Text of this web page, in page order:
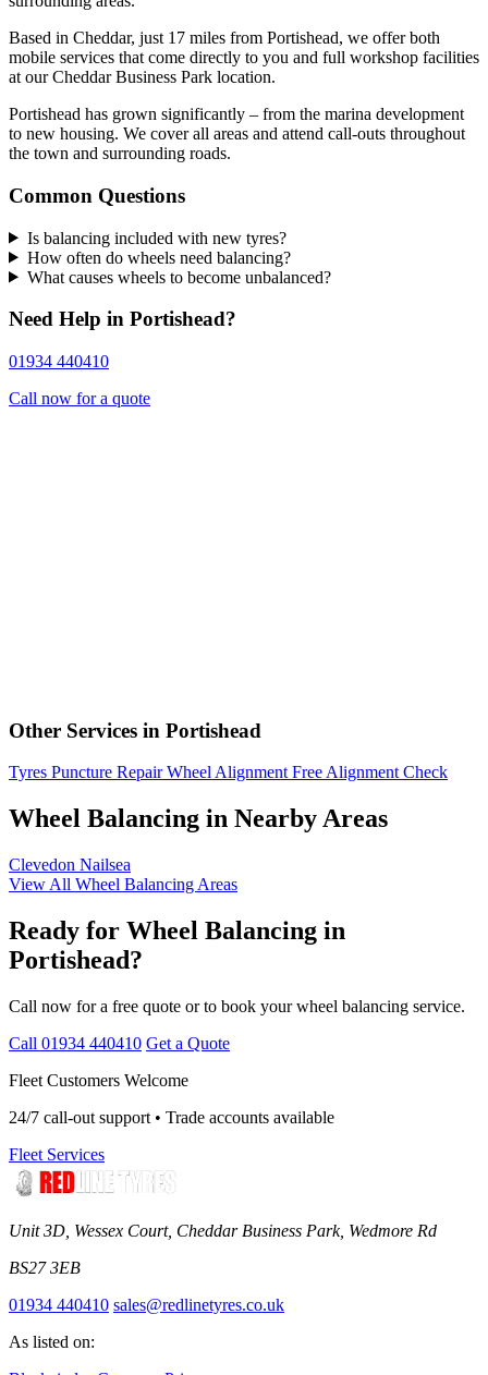
Based in Cheddar, just 17 miles from Portishead, we offer both
mobile services that come directly to you and full workshop facilities
at our Cheddar Business Park location.
Portishead has grown significantly – from the marina development
to new housing. We cover all areas and attend call-outs throughout
the town and surrounding roads.
Common Questions
Is balancing included with new tyres?
How often do wheels need balancing?
What causes wheels to become unbalanced?
Need Help in Portishead?
01934 440410
Call now for a quote
Other Services in Portishead
Tyres Puncture Repair Wheel Alignment Free Alignment Check
Wheel Balancing in Nearby Areas
Clevedon Nailsea
View All Wheel Balancing Areas
Ready for Wheel Balancing in
Portishead?
Call now for a free quote or to book your wheel balancing service.
Call 01934 440410 Get a Quote
Fleet Customers Welcome
24/7 call-out support • Trade accounts available
Fleet Services
Unit 3D, Wessex Court, Cheddar Business Park, Wedmore Rd
BS27 3EB
01934 440410 sales@redlinetyres.co.uk
As listed on: